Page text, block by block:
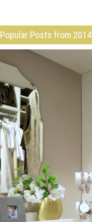
Popular Posts from 2014